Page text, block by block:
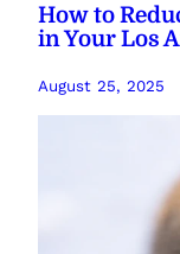
How to
in Your Los
August 25, 2025